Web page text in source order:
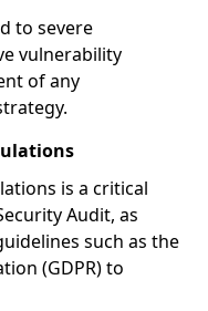
to severe
vulnerability
of any
is a critical
Audit, as
such as the
(GDPR) to